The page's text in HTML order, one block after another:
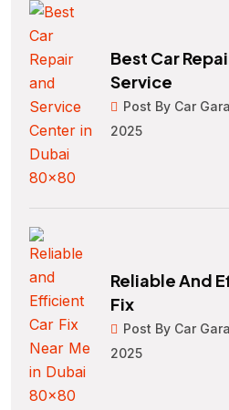
Best Car
Service
Post By Car
2025
Reliable And
Fix
Post By Car
2025